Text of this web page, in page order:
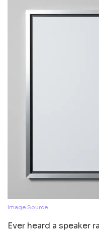
Image Source
Ever heard a